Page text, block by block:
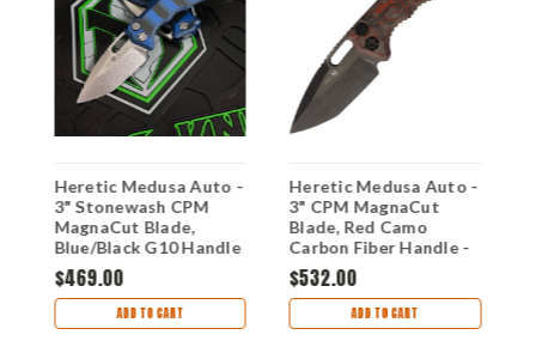
Heretic Medusa Auto -
3" Stonewash CPM
MagnaCut Blade,
Blue/Black G10 Handle
- H011-2A-G10/BLU
$469.00
ADD TO CART
Heretic Medusa Auto -
3" CPM MagnaCut
Blade, Red Camo
Carbon Fiber Handle -
H011-6A-RD/CC
$532.00
ADD TO CART